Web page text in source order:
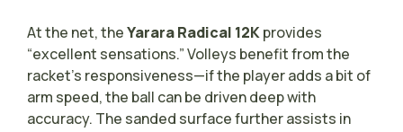
At the net, theYarara Radical 12Kprovides
“excellent sensations.” Volleys benefit from the
racket’s responsiveness—if the player adds a bit of
arm speed, the ball can be driven deep with
accuracy. The sanded surface further assists in